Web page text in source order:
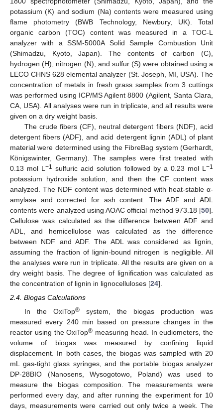
potassium (K) and sodium (Na) contents were measured using
flame photometry (BWB Technology, Newbury, UK). Total
organic carbon (TOC) content was measured in a TOC-L
analyzer with a SSM-5000A Solid Sample Combustion Unit
(Shimadzu, Kyoto, Japan). The contents of carbon (C),
hydrogen (H), nitrogen (N), and sulfur (S) were obtained using a
LECO CHNS 628 elemental analyzer (St. Joseph, MI, USA). The
concentration of metals in fresh grass samples from 3 cuttings
was performed using ICP/MS Agilent 8800 (Agilent, Santa Clara,
CA, USA). All analyses were run in triplicate, and all results were
given on a dry weight basis.
The crude fibers (CF), neutral detergent fibers (NDF), acid
detergent fibers (ADF), and acid detergent lignin (ADL) of plant
material were determined using the FibreBag system (Gerhardt,
Königswinter, Germany). The samples were first treated with
0.13 mol L−1 sulfuric acid solution followed by a 0.23 mol L−1
potassium hydroxide solution, and then the CF content was
analyzed. The NDF content was determined with heat-stable α-
amylase and corrected for ash content. The ADF and ADL
contents were analyzed using AOAC official method 973.18 [50].
Cellulose was calculated as the difference between ADF and
ADL, and hemicellulose was calculated as the difference
between NDF and ADF. The ADL was considered as lignin,
assuming the fraction of lignin-bound nitrogen is negligible. All
the analyses were run in triplicate. All the results are given on a
dry weight basis. The degree of lignification was calculated as
the concentration of lignin in lignocelluloses [24].
2.4. Biogas Calculations
In the OxiTop®system, the biogas production was
measured every 240 min based on pressure changes in the
reactor using the OxiTop® measuring head. In eudiometers, the
volume of biogas was measured by confining liquid
displacement. In both cases, the biogas was sampled with 20
mL gas-tight glass syringes, and the portable biogas analyzer
DP-28BIO (Nanosens, Wysogotowo, Poland) was used to
measure the biogas composition. The measurements were
performed every day, and after running the experiment for 10
days, measurements were carried out only twice a week. The